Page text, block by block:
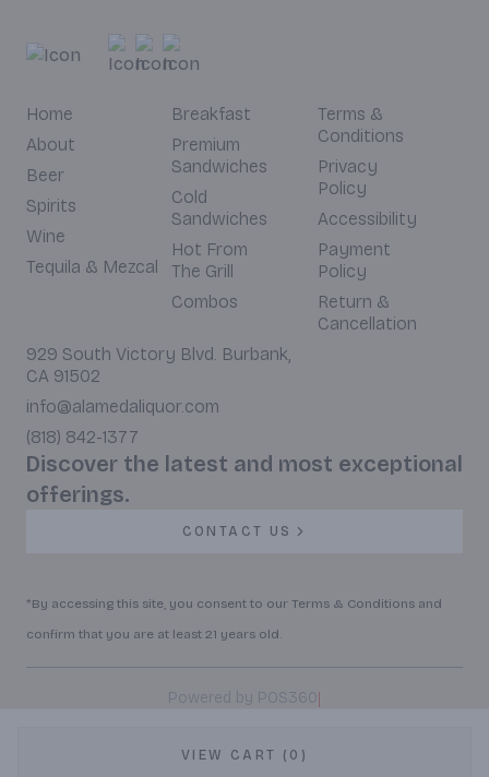
VIEW CART (0)
Home
About
Beer
Spirits
Wine
Tequila & Mezcal
Breakfast
Premium
Sandwiches
Cold
Sandwiches
Hot From
The Grill
Combos
Terms &
Conditions
Privacy
Policy
Accessibility
Payment
Policy
Return &
Cancellation
929 South Victory Blvd. Burbank,
CA 91502
info@alamedaliquor.com
(818) 842-1377
Discover the latest and most exceptional
offerings.
CONTACT US
*By accessing this site, you consent to our Terms & Conditions and
confirm that you are at least 21 years old.
Powered by POS360|